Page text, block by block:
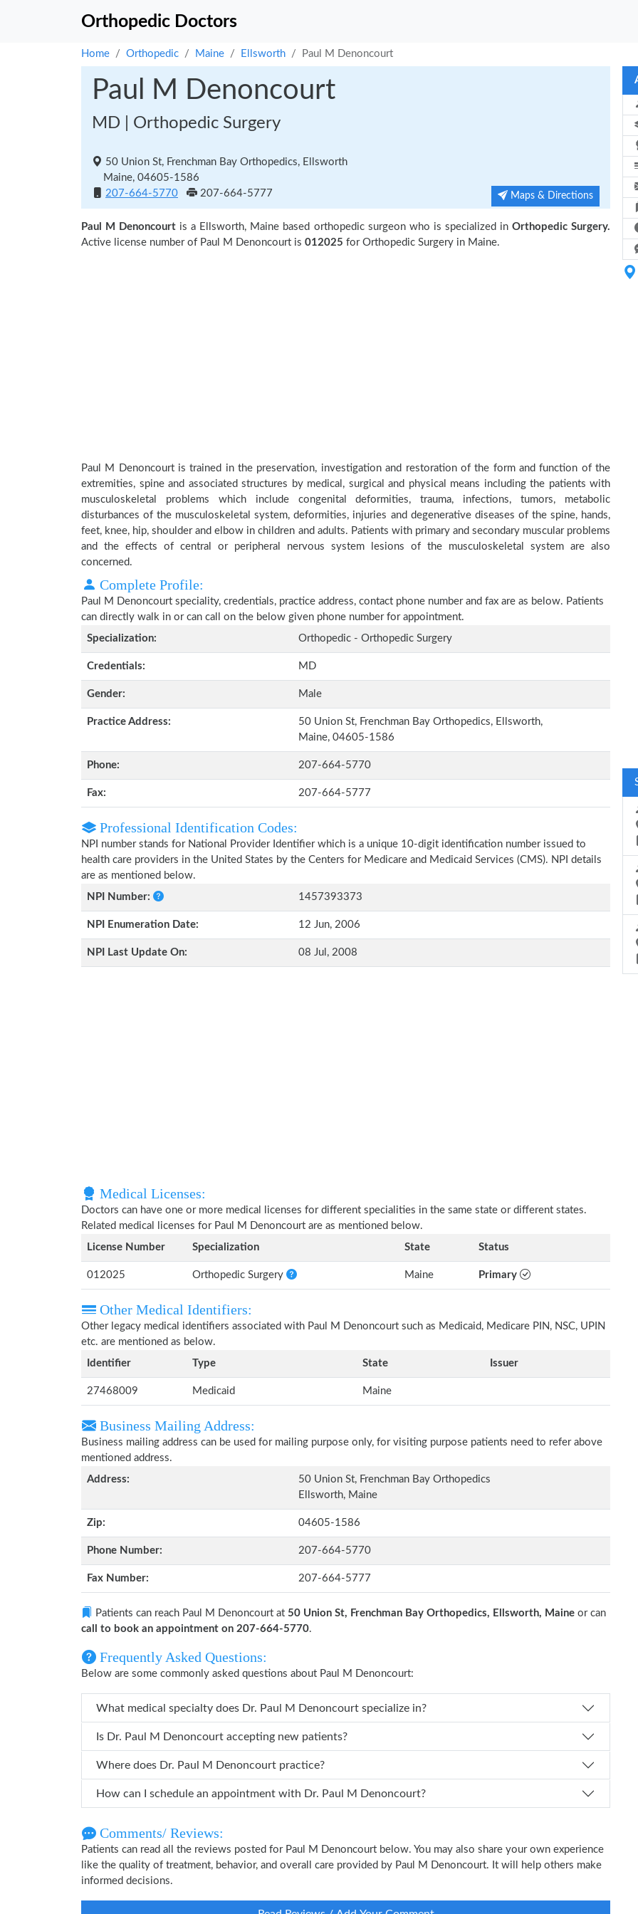
Orthopedic Doctors
Home Orthopedic Maine Ellsworth Paul M Denoncourt
Paul M Denoncourt
MD | Orthopedic Surgery
50 Union St, Frenchman Bay Orthopedics, Ellsworth
Maine, 04605-1586
207-664-5770
207-664-5777 Maps & Directions
Paul M Denoncourt is a Ellsworth, Maine based orthopedic surgeon who is specialized in Orthopedic Surgery.
Active license number of Paul M Denoncourt is 012025 for Orthopedic Surgery in Maine.
Paul M Denoncourt is trained in the preservation, investigation and restoration of the form and function of the
extremities, spine and associated structures by medical, surgical and physical means including the patients with
musculoskeletal problems which include congenital deformities, trauma, infections, tumors, metabolic
disturbances of the musculoskeletal system, deformities, injuries and degenerative diseases of the spine, hands,
feet, knee, hip, shoulder and elbow in children and adults. Patients with primary and secondary muscular problems
and the effects of central or peripheral nervous system lesions of the musculoskeletal system are also
concerned.
Complete Profile:
Paul M Denoncourt speciality, credentials, practice address, contact phone number and fax are as below. Patients
can directly walk in or can call on the below given phone number for appointment.
Specialization:
Orthopedic - Orthopedic Surgery
Credentials: MD
Gender: Male
Practice Address:
50 Union St, Frenchman Bay Orthopedics, Ellsworth,
Maine, 04605-1586
Phone: 207-664-5770
Fax: 207-664-5777
Professional Identification Codes:
NPI number stands for National Provider Identifier which is a unique 10-digit identification number issued to
health care providers in the United States by the Centers for Medicare and Medicaid Services (CMS). NPI details
are as mentioned below.
NPI Number:
1457393373
NPI Enumeration Date: 12 Jun, 2006
NPI Last Update On: 08 Jul, 2008
Medical Licenses:
Doctors can have one or more medical licenses for different specialities in the same state or different states.
Related medical licenses for Paul M Denoncourt are as mentioned below.
License Number
Specialization State Status
012025 Orthopedic Surgery Maine Primary
Other Medical Identifiers:
Other legacy medical identifiers associated with Paul M Denoncourt such as Medicaid, Medicare PIN, NSC, UPIN
etc. are mentioned as below.
Identifier
Type State Issuer
27468009 Medicaid Maine
Business Mailing Address:
Business mailing address can be used for mailing purpose only, for visiting purpose patients need to refer above
mentioned address.
Address:
50 Union St, Frenchman Bay Orthopedics
Ellsworth, Maine
Zip: 04605-1586
Phone Number: 207-664-5770
Fax Number: 207-664-5777
Patients can reach Paul M Denoncourt at 50 Union St, Frenchman Bay Orthopedics, Ellsworth, Maine or can
call to book an appointment on 207-664-5770.
Frequently Asked Questions:
Below are some commonly asked questions about Paul M Denoncourt:
What medical specialty does Dr. Paul M Denoncourt specialize in?
Is Dr. Paul M Denoncourt accepting new patients?
Where does Dr. Paul M Denoncourt practice?
How can I schedule an appointment with Dr. Paul M Denoncourt?
Comments/ Reviews:
Patients can read all the reviews posted for Paul M Denoncourt below. You may also share your own experience
like the quality of treatment, behavior, and overall care provided by Paul M Denoncourt. It will help others make
informed decisions.